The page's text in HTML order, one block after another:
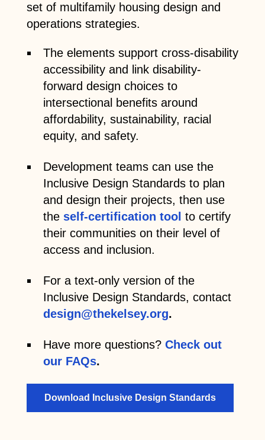
set of multifamily housing design and
operations strategies.
The elements support cross-disability
accessibility and link disability-
forward design choices to
intersectional benefits around
affordability, sustainability, racial
equity, and safety.
Development teams can use the
Inclusive Design Standards to plan
and design their projects, then use
the self-certification tool to certify
their communities on their level of
access and inclusion.
For a text-only version of the
Inclusive Design Standards, contact
design@thekelsey.org.
Have more questions? Check out
our FAQs.
Download Inclusive Design Standards